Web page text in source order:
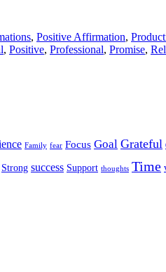
, Positive Affirmation,
, Positive, Professional, Promise,
Family fear Focus Goal Grateful
Strong success Support thoughts Time